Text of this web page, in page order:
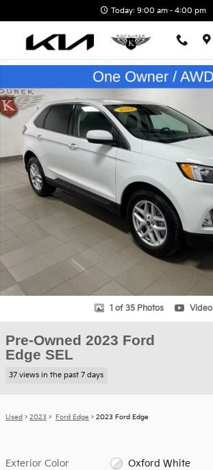
Today: 9:00 am - 4:00 pm
Used 2023 Ford Edge SEL SUV Photo 1 of 35
1 of 35 Photos Video
Pre-Owned 2023 Ford
Edge SEL
37 views in the past 7 days
Used > 2023 > Ford Edge > 2023 Ford Edge
Exterior Color Oxford White